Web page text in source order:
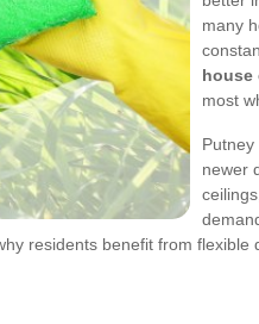
many
house
most
newer
residents benefit from